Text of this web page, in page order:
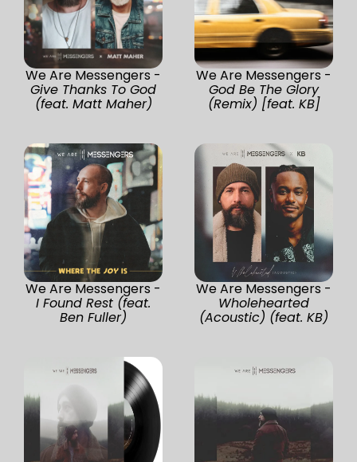
We Are Messengers -
Give Thanks To God
(feat. Matt Maher)
We Are Messengers -
God Be The Glory
(Remix) [feat. KB]
We Are Messengers -
I Found Rest (feat.
Ben Fuller)
We Are Messengers -
Wholehearted
(Acoustic) (feat. KB)